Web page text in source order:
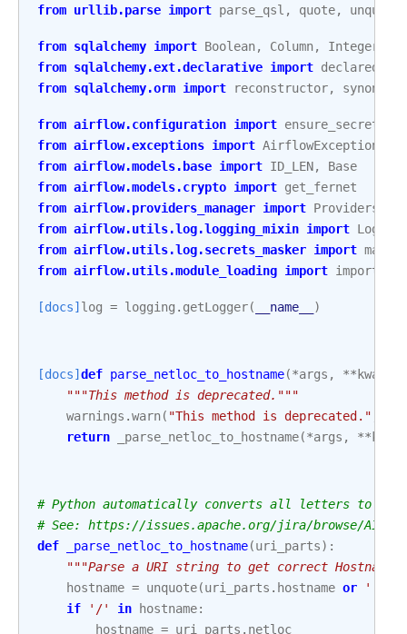
from urllib.parse import parse_qsl , quote, unquote
from sqlalchemy import Boolean, Column, Integer
from sqlalchemy.ext.declarative import
from sqlalchemy.orm import reconstructor, synonym
from airflow.configuration import
from airflow.exceptions import AirflowException
from airflow.models.base import ID_LEN,
Base
from airflow.models.crypto import get_fernet
from airflow.providers_manager import
from airflow.utils.log.logging_mixin import
from airflow.utils.log.secrets_masker import
from airflow.utils.module_loading import
[docs] log = logging . getLogger( __name__ )
[docs] def parse_netloc_to_hostname(*args , ** kwargs
"""This method is deprecated."""
warnings .warn( "This method is deprecated."
return
_parse_netloc_to_hostname(*args , **
# Python automatically converts all letters to
# See: https://issues.apache.org/jira/browse/
def
_parse_netloc_to_hostname(uri_parts):
"""Parse a URI string to get correct
hostname = unquote(uri_parts . hostname or ''
if
'/' in hostname:
hostname = uri_parts . netloc